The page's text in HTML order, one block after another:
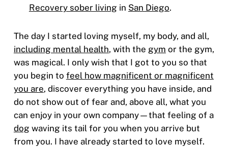
Recovery sober living in San Diego.
The day I started loving myself, my body, and all,
including mental health, with the gym or the gym,
was magical. I only wish that I got to you so that
you begin to feel how magnificent or magnificent
you are, discover everything you have inside, and
do not show out of fear and, above all, what you
can enjoy in your own company—that feeling of a
dog waving its tail for you when you arrive but
from you. I have already started to love myself.